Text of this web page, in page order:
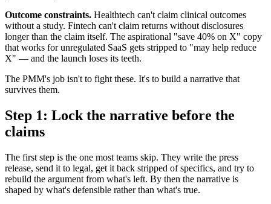
Outcome constraints. Healthtech can't claim clinical outcomes
without a study. Fintech can't claim returns without disclosures
longer than the claim itself. The aspirational "save 40% on X" copy
that works for unregulated SaaS gets stripped to "may help reduce
X" — and the launch loses its teeth.
The PMM's job isn't to fight these. It's to build a narrative that
survives them.
Step 1: Lock the narrative before the
claims
The first step is the one most teams skip. They write the press
release, send it to legal, get it back stripped of specifics, and try to
rebuild the argument from what's left. By then the narrative is
shaped by what's defensible rather than what's true.